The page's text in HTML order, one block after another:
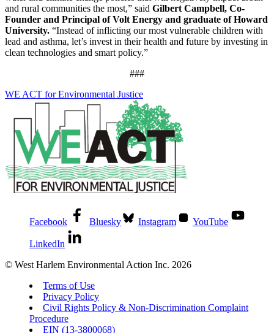
and rural communities the most,” said Gilbert Campbell, Co-
Founder and Principal of Volt Energy and graduate of Howard
University. “Instead of inflicting our most vulnerable children with
lead and asthma, let’s invest in their health and future by investing in
clean technologies and smart policy.”
###
WE ACT for Environmental Justice
Facebook Bluesky Instagram YouTube
LinkedIn
© West Harlem Environmental Action Inc. 2026
Terms of Use
Privacy Policy
Civil Rights Policy & Non-Discrimination Complaint
Procedure
EIN (13-3800068)